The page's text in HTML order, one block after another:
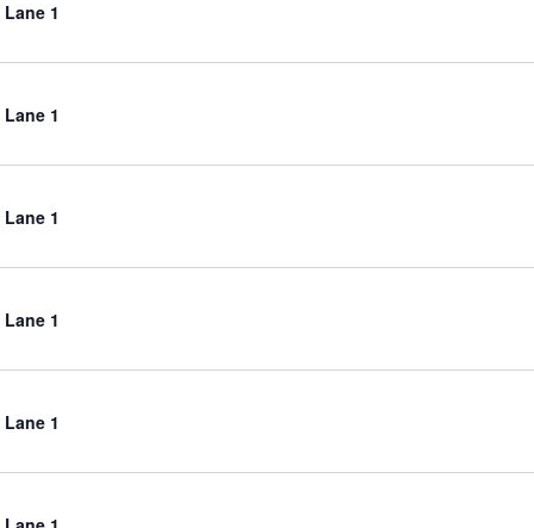
Lane 1
Lane 1
Lane 1
Lane 1
Lane 1